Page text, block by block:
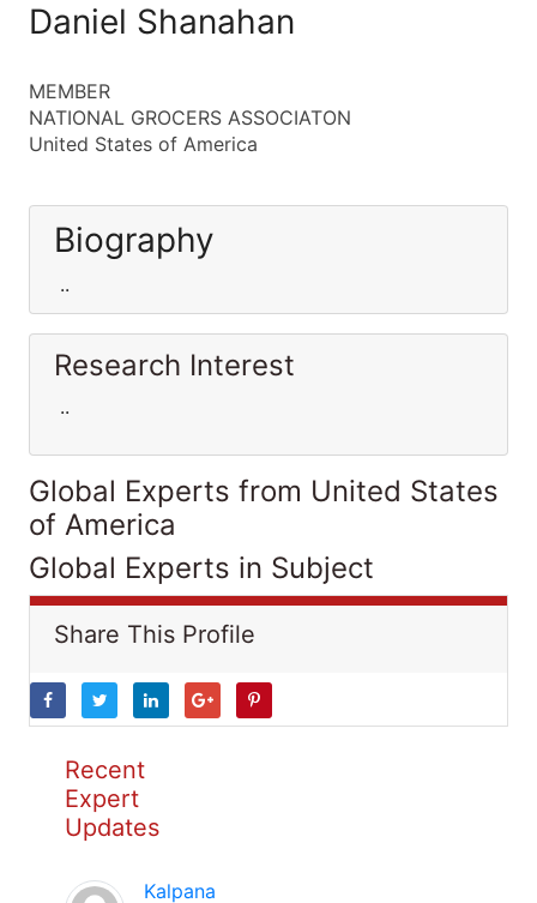
Daniel Shanahan
MEMBER
NATIONAL GROCERS ASSOCIATON
United States of America
Biography
..
Research Interest
..
Global Experts from United States
of America
Global Experts in Subject
Share This Profile
Recent
Expert
Updates
Kalpana